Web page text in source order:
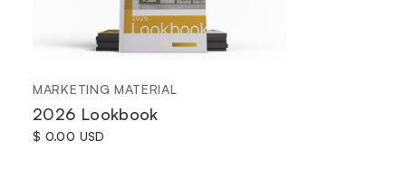
MARKETING MATERIAL
2026 Lookbook
$ 0.00 USD